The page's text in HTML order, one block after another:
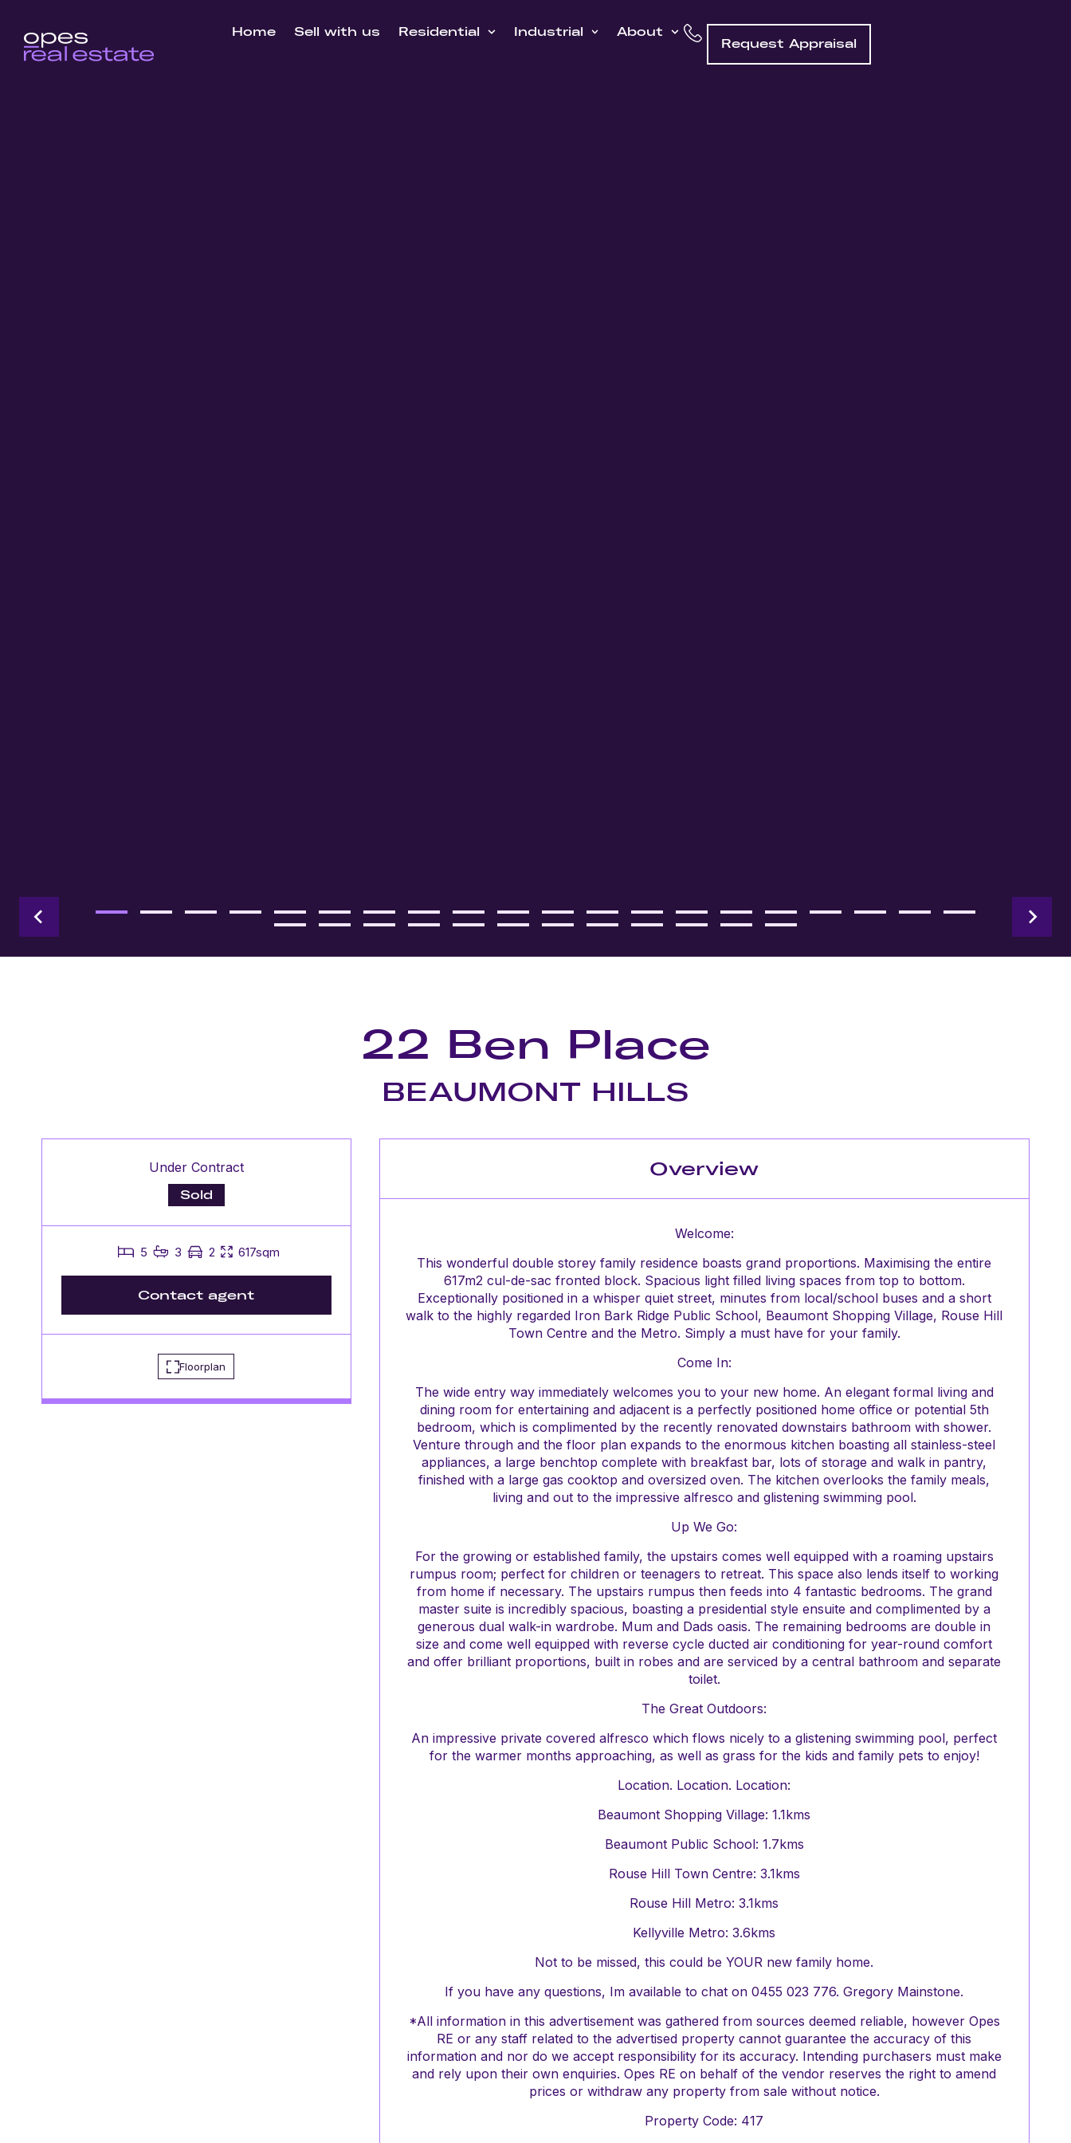
Home Sell with us Residential Industrial
About
Request Appraisal
22 Ben Place
BEAUMONT HILLS
Under Contract
Sold
5 3 2 617sqm
Contact agent
Floorplan
Overview
Welcome:
This wonderful double storey family residence boasts grand proportions. Maximising the entire
617m2 cul-de-sac fronted block. Spacious light filled living spaces from top to bottom.
Exceptionally positioned in a whisper quiet street, minutes from local/school buses and a short
walk to the highly regarded Iron Bark Ridge Public School, Beaumont Shopping Village, Rouse Hill
Town Centre and the Metro. Simply a must have for your family.
Come In:
The wide entry way immediately welcomes you to your new home. An elegant formal living and
dining room for entertaining and adjacent is a perfectly positioned home office or potential 5th
bedroom, which is complimented by the recently renovated downstairs bathroom with shower.
Venture through and the floor plan expands to the enormous kitchen boasting all stainless-steel
appliances, a large benchtop complete with breakfast bar, lots of storage and walk in pantry,
finished with a large gas cooktop and oversized oven. The kitchen overlooks the family meals,
living and out to the impressive alfresco and glistening swimming pool.
Up We Go:
For the growing or established family, the upstairs comes well equipped with a roaming upstairs
rumpus room; perfect for children or teenagers to retreat. This space also lends itself to working
from home if necessary. The upstairs rumpus then feeds into 4 fantastic bedrooms. The grand
master suite is incredibly spacious, boasting a presidential style ensuite and complimented by a
generous dual walk-in wardrobe. Mum and Dads oasis. The remaining bedrooms are double in
size and come well equipped with reverse cycle ducted air conditioning for year-round comfort
and offer brilliant proportions, built in robes and are serviced by a central bathroom and separate
toilet.
The Great Outdoors:
An impressive private covered alfresco which flows nicely to a glistening swimming pool, perfect
for the warmer months approaching, as well as grass for the kids and family pets to enjoy!
Location. Location. Location:
Beaumont Shopping Village: 1.1kms
Beaumont Public School: 1.7kms
Rouse Hill Town Centre: 3.1kms
Rouse Hill Metro: 3.1kms
Kellyville Metro: 3.6kms
Not to be missed, this could be YOUR new family home.
If you have any questions, Im available to chat on 0455 023 776. Gregory Mainstone.
*All information in this advertisement was gathered from sources deemed reliable, however Opes
RE or any staff related to the advertised property cannot guarantee the accuracy of this
information and nor do we accept responsibility for its accuracy. Intending purchasers must make
and rely upon their own enquiries. Opes RE on behalf of the vendor reserves the right to amend
prices or withdraw any property from sale without notice.
Property Code: 417